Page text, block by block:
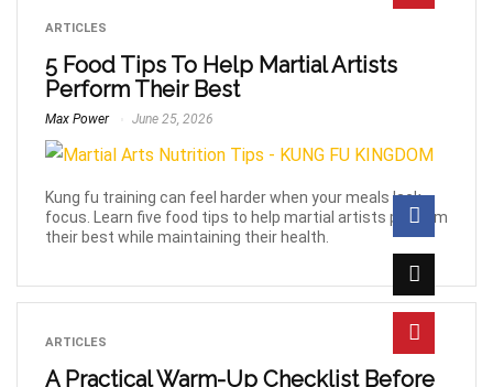
ARTICLES
5 Food Tips To Help Martial Artists
Perform Their Best
Max Power June 25, 2026
Kung fu training can feel harder when your meals lack
focus. Learn five food tips to help martial artists perform
their best while maintaining their health.
ARTICLES
A Practical Warm-Up Checklist Before